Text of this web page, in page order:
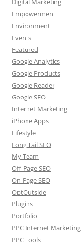
Digital Marketing
Empowerment
Environment
Events
Featured
Google Analytics
Google Products
Google Reader
Google SEO
Internet Marketing
iPhone Apps
Lifestyle
Long Tail SEO
My Team
Off-Page SEO
On-Page SEO
OptOutside
Plugins
Portfolio
PPC Internet Marketing
PPC Tools